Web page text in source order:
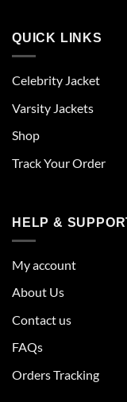
QUICK LINKS
Celebrity Jacket
Varsity Jackets
Shop
Track Your Order
HELP &
My account
About Us
Contact us
FAQs
Orders Tracking